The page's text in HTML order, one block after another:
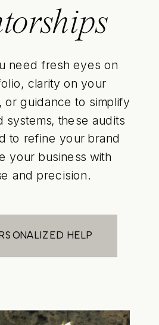
need fresh eyes on
clarity on your
or guidance to simplify
systems, these audits
to refine your brand
your business with
and precision.
HELP